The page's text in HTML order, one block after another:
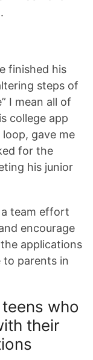
finished his
steps of
I mean all of
college app
gave me
for the
his junior
team effort
encourage
applications
to parents in
who
their